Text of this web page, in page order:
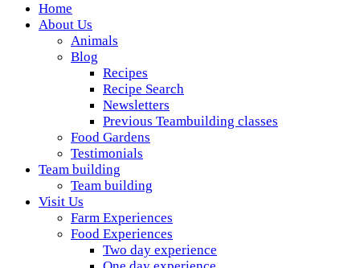
Wickedfood
A foodie getaway in the countryside
Home
About Us
Animals
Blog
Recipes
Recipe Search
Newsletters
Previous Teambuilding classes
Food Gardens
Testimonials
Team building
Team building
Visit Us
Farm Experiences
Food Experiences
Two day experience